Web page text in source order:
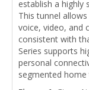
establish a highly
This tunnel
voice, video, and
consistent with
Series supports
personal
segmented home